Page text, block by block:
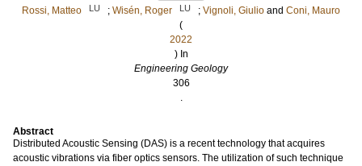
Rossi, Matteo
LU ; Wisén, Roger LU ; Vignoli, Giulio and Coni, Mauro
(
2022
) In
Engineering Geology
306
.
Abstract
Distributed Acoustic Sensing (DAS) is a recent technology that acquires
acoustic vibrations via fiber optics sensors. The utilization of such technique